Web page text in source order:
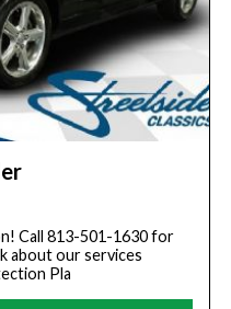
Call 813-501-1630 for
about our services
Pla